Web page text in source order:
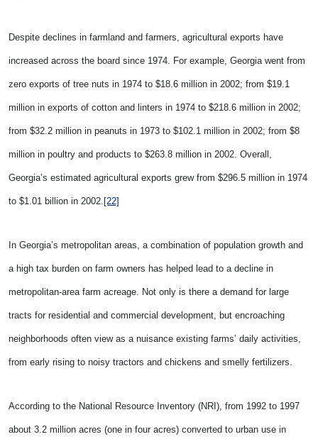
Despite declines in farmland and farmers, agricultural exports have
increased across the board since 1974. For example, Georgia went from
zero exports of tree nuts in 1974 to $18.6 million in 2002; from $19.1
million in exports of cotton and linters in 1974 to $218.6 million in 2002;
from $32.2 million in peanuts in 1973 to $102.1 million in 2002; from $8
million in poultry and products to $263.8 million in 2002. Overall,
Georgia’s estimated agricultural exports grew from $296.5 million in 1974
to $1.01 billion in 2002. [22]
In Georgia’s metropolitan areas, a combination of population growth and
a high tax burden on farm owners has helped lead to a decline in
metropolitan-area farm acreage. Not only is there a demand for large
tracts for residential and commercial development, but encroaching
neighborhoods often view as a nuisance existing farms’ daily activities,
from early rising to noisy tractors and chickens and smelly fertilizers.
According to the National Resource Inventory (NRI), from 1992 to 1997
about 3.2 million acres (one in four acres) converted to urban use in